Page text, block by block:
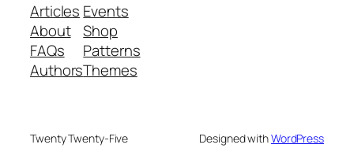
Articles
About
FAQs
Authors
Events
Shop
Patterns
Themes
Twenty Twenty-Five Designed withWordPress